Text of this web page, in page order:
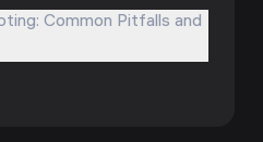
Common Pitfalls and